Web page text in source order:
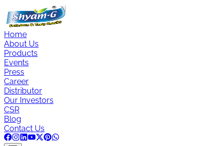
Home
About Us
Products
Events
Press
Career
Distributor
Our Investors
CSR
Blog
Contact Us